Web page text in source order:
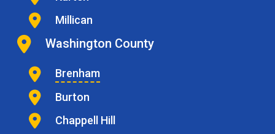
Millican
Washington County
Brenham
Burton
Chappell Hill